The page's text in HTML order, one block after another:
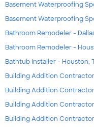
Basement Waterproofing
Basement Waterproofing
Bathroom Remodeler -
Bathroom Remodeler -
Bathtub Installer - Houston,
Building Addition Contractor
Building Addition
Building Addition
Building Addition